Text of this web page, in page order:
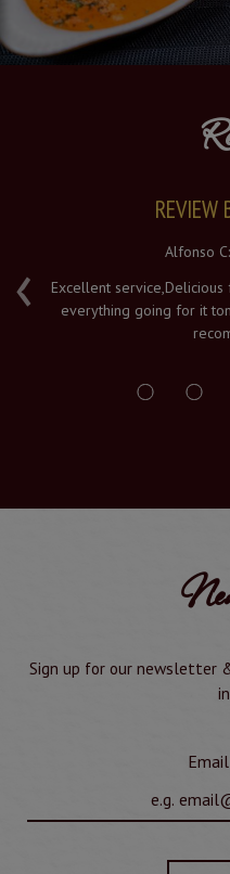
‹
REVIEW
Alfonso C:
Excellent
everything going for it
Sign up for our newsletter